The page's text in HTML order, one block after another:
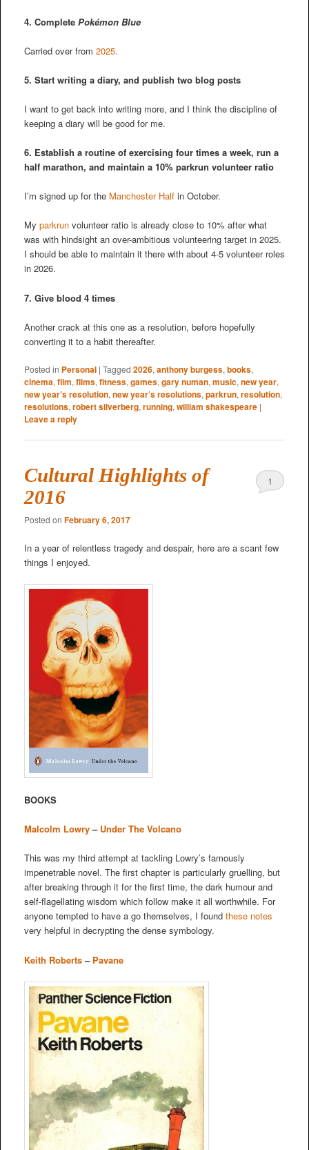
4. Complete Pokémon Blue
Carried over from 2025.
5. Start writing a diary, and publish two blog posts
I want to get back into writing more, and I think the discipline of
keeping a diary will be good for me.
6. Establish a routine of exercising four times a week, run a
half marathon, and maintain a 10% parkrun volunteer ratio
I’m signed up for the Manchester Halfin October.
My parkrunvolunteer ratio is already close to 10% after what
was with hindsight an over-ambitious volunteering target in 2025.
I should be able to maintain it there with about 4-5 volunteer roles
in 2026.
7. Give blood 4 times
Another crack at this one as a resolution, before hopefully
converting it to a habit thereafter.
Posted in Personal | Tagged 2026, anthony burgess, books,
cinema, film, films, fitness, games, gary numan, music, new year,
new year’s resolution, new year’s resolutions, parkrun, resolution,
resolutions, robert silverberg, running, william shakespeare |
Leave a reply
Cultural Highlights of
2016
Posted on February 6, 2017
1
In a year of relentless tragedy and despair, here are a scant few
things I enjoyed.
BOOKS
Malcolm Lowry– Under The Volcano
This was my third attempt at tackling Lowry’s famously
impenetrable novel. The first chapter is particularly gruelling, but
after breaking through it for the first time, the dark humour and
self-flagellating wisdom which follow make it all worthwhile. For
anyone tempted to have a go themselves, I found these notes
very helpful in decrypting the dense symbology.
Keith Roberts– Pavane